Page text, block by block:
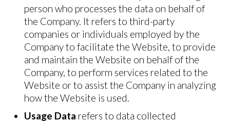
person who processes the data on behalf of
the Company. It refers to third-party
companies or individuals employed by the
Company to facilitate the Website, to provide
and maintain the Website on behalf of the
Company, to perform services related to the
Website or to assist the Company in analyzing
how the Website is used.
Usage Data refers to data collected